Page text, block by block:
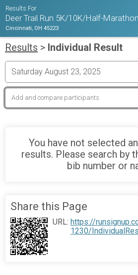
Results For
Deer Trail Run 5K/10K/Half-Marathon
Cincinnati, OH 45223
Results > Individual Result
You have not selected
results. Please search by
bib number or
Share this Page
URL: https://
1230/